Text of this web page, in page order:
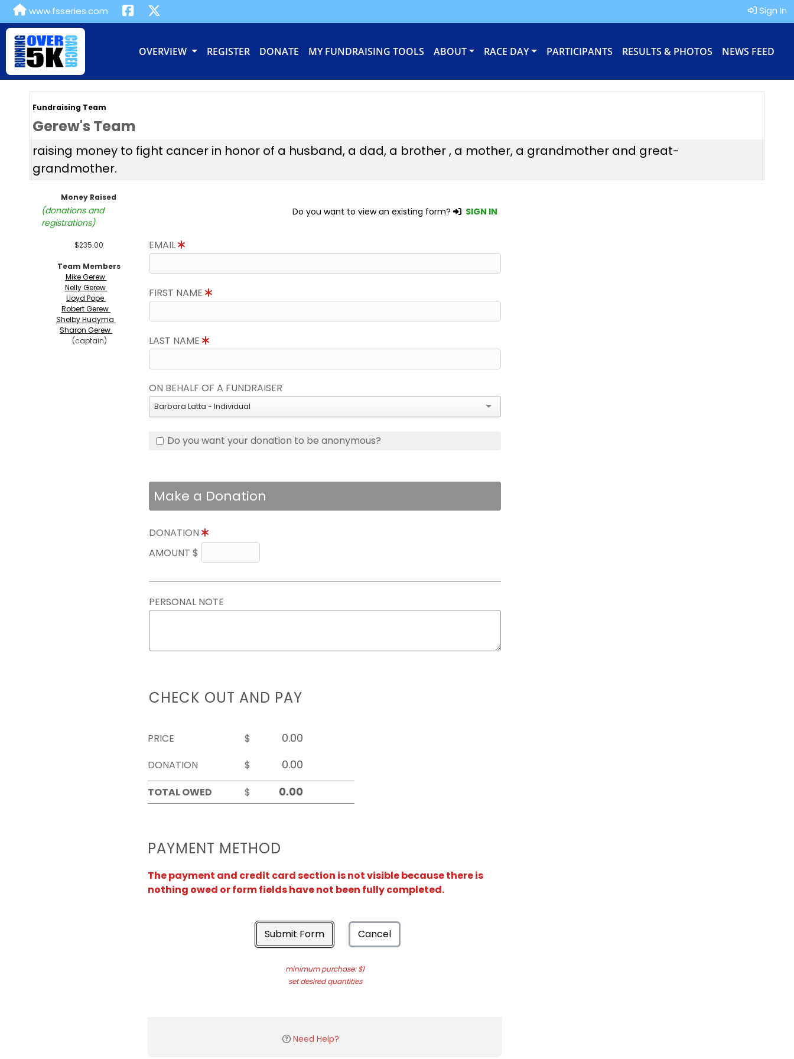
www.fsseries.com Sign In
OVERVIEW REGISTER DONATE MY FUNDRAISING TOOLS ABOUT RACE DAY PARTICIPANTS RESULTS & PHOTOS NEWS FEED
Fundraising Team
Gerew's Team
raising money to fight cancer in honor of a husband, a dad, a brother , a mother, a grandmother and great-
grandmother.
Money Raised
(donations and
registrations)
$235.00
Team Members
Mike Gerew
Nelly Gerew
Lloyd Pope
Robert Gerew
Shelby Hudyma
Sharon Gerew
(captain)
Do you want to view an existing form? SIGN IN
EMAIL
FIRST NAME
LAST NAME
ON BEHALF OF A FUNDRAISER
Barbara Latta - Individual
Do you want your donation to be anonymous?
Make a Donation
DONATION
AMOUNT $
PERSONAL NOTE
CHECK OUT AND PAY
PRICE
$
DONATION
$
TOTAL OWED
$
PAYMENT METHOD
The payment and credit card section is not visible because there is
nothing owed or form fields have not been fully completed.
Submit Form Cancel
minimum purchase: $1
set desired quantities
Need Help?